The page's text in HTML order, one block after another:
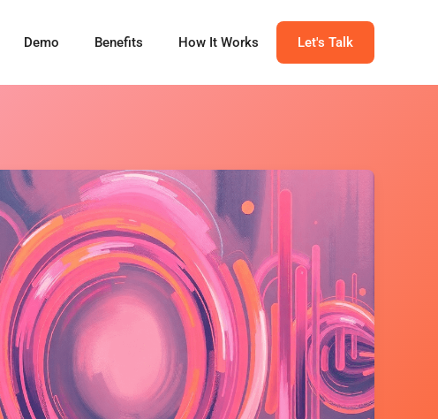
Demo Benefits How It Works Let's Talk